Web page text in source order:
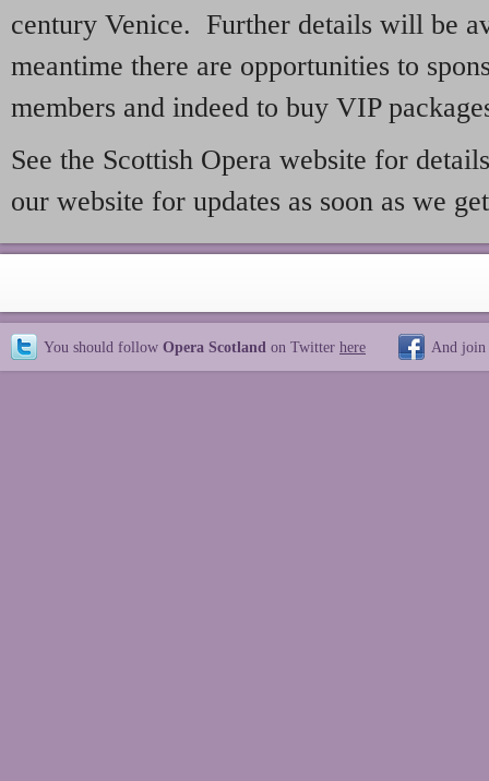
century Venice. Further details will be
meantime there are opportunities to
members and indeed to buy VIP
See the Scottish Opera website for
our website for updates as soon as we
You should follow Opera Scotland on Twitter here And join